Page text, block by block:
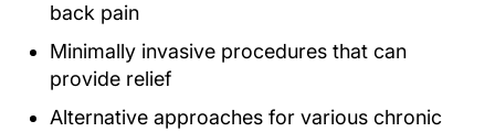
back pain
Minimally invasive procedures that can
provide relief
Alternative approaches for various chronic